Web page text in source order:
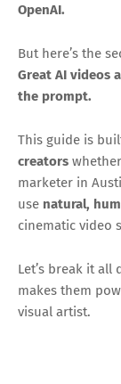
OpenAI.
But here’s the
Great AI videos
the prompt.
This guide is
creators
marketer in
use natural,
cinematic video
Let’s break it
makes them
visual artist.